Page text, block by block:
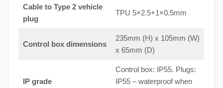
Cable to Type 2 vehicle
plug
TPU 5×2.5+1×0.5mm
Control box dimensions
235mm (H) x 105mm (W)
x 65mm (D)
IP grade
Control box: IP55. Plugs:
IP55 – waterproof when